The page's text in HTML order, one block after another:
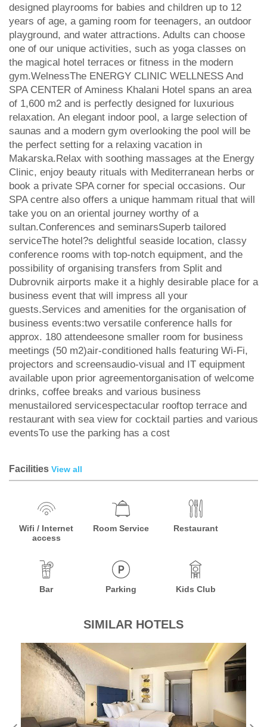
designed playrooms for babies and children up to 12
years of age, a gaming room for teenagers, an outdoor
playground, and water attractions. Adults can choose
one of our unique activities, such as yoga classes on
the magical hotel terraces or fitness in the modern
gym.WelnessThe ENERGY CLINIC WELLNESS And
SPA CENTER of Aminess Khalani Hotel spans an area
of 1,600 m2 and is perfectly designed for luxurious
relaxation. An elegant indoor pool, a large selection of
saunas and a modern gym overlooking the pool will be
the perfect setting for a relaxing vacation in
Makarska.Relax with soothing massages at the Energy
Clinic, enjoy beauty rituals with Mediterranean herbs or
book a private SPA corner for special occasions. Our
SPA centre also offers a unique hammam ritual that will
take you on an oriental journey worthy of a
sultan.Conferences and seminarsSuperb tailored
serviceThe hotel?s delightful seaside location, classy
conference rooms with top-notch equipment, and the
possibility of organising transfers from Split and
Dubrovnik airports make it a highly desirable place for a
business event that will impress all your
guests.Services and amenities for the organisation of
business events:two versatile conference halls for
approx. 180 attendeesone smaller room for business
meetings (50 m2)air-conditioned halls featuring Wi-Fi,
projectors and screensaudio-visual and IT equipment
available upon prior agreementorganisation of welcome
drinks, coffee breaks and various business
menustailored servicespectacular rooftop terrace and
restaurant with sea view for cocktail parties and various
eventsTo use the parking has a cost
Facilities View all
Wifi / Internet
access
Room Service Restaurant
Bar Parking Kids Club
SIMILAR HOTELS